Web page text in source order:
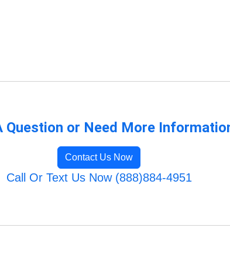
Question or Need More
Contact Us Now
Call Or Text Us Now (888)884-4951